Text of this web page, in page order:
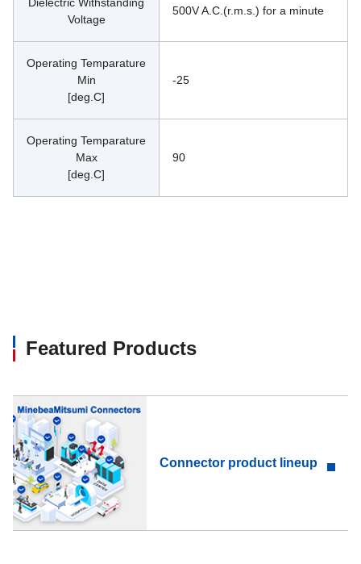
Voltage
500V A.C.(r.m.s.) for a minute
Operating Temparature
Min
[deg.C]
-25
Operating Temparature
Max
[deg.C]
90
Featured Products
Connector product lineup